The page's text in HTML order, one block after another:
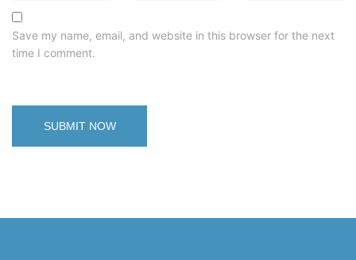
Save my name, email, and website in this browser for the next
time I comment.